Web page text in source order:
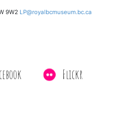
9W2 LP@royalbcmuseum.bc.ca
Flickr